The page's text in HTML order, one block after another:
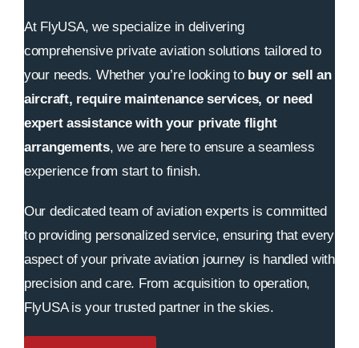
At FlyUSA, we specialize in delivering
comprehensive private aviation solutions tailored to
your needs. Whether you’re looking tobuy or sell an
aircraft, require maintenance services, or need
expert assistance with your private flight
arrangements, we are here to ensure a seamless
experience from start to finish.
Our dedicated team of aviation experts is committed
to providing personalized service, ensuring that every
aspect of your private aviation journey is handled with
precision and care. From acquisition to operation,
FlyUSA is your trusted partner in the skies.